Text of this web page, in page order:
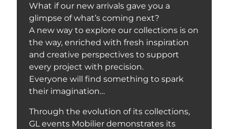
What if our new arrivals gave you a
glimpse of what’s coming next?
A new way to explore our collections is on
the way, enriched with fresh inspiration
and creative perspectives to support
every project with precision.
Everyone will find something to spark
their imagination…
Through the evolution of its collections,
GL events Mobilier demonstrates its